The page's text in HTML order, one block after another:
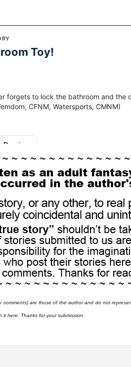
comments) are those of the author and do not
here. Thanks for your submission.